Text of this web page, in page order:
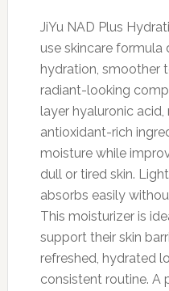
was:
$79.95.
is:
$54.37.
JiYu NAD Plus
use skincare
hydration, smoother
radiant-looking
layer hyaluronic acid,
antioxidant-rich
moisture while
dull or tired skin.
absorbs easily
This moisturizer is
support their skin
refreshed, hydrated
consistent routine. A